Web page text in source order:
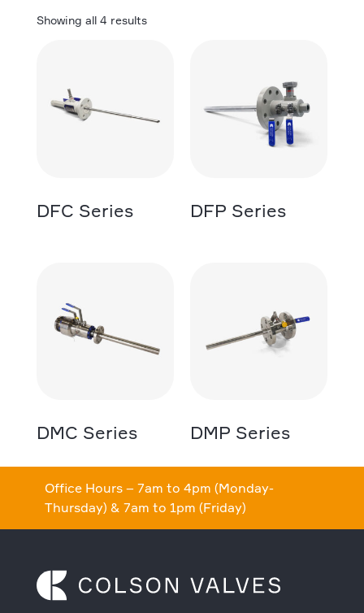
Showing all 4 results
DFC Series DFP Series
DMC Series DMP Series
Office Hours – 7am to 4pm (Monday-
Thursday) & 7am to 1pm (Friday)